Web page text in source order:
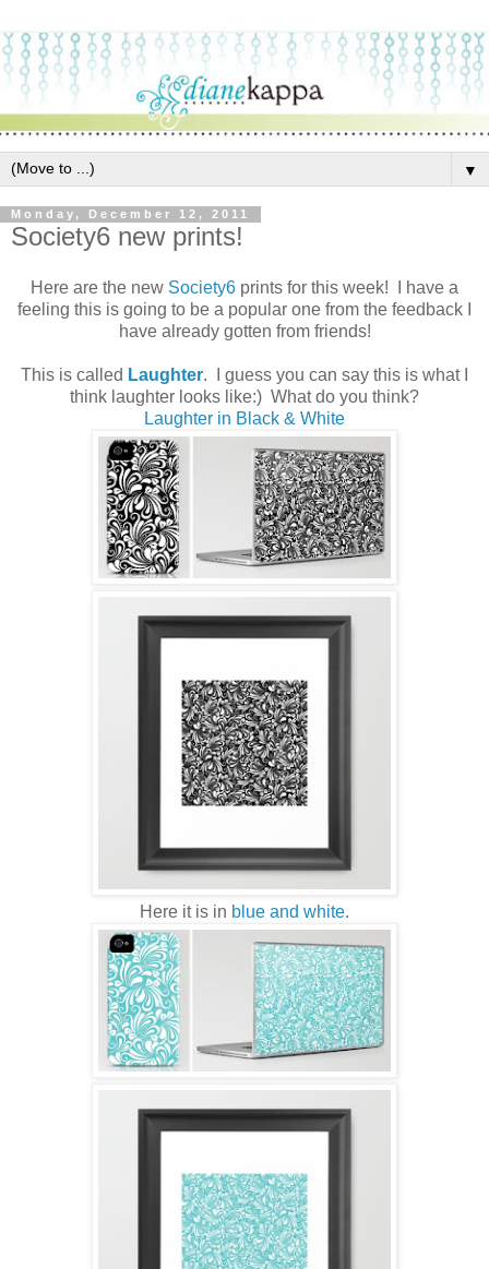
▼
Monday, December 12, 2011
Society6 new prints!
Here are the new Society6 prints for this week! I have a
feeling this is going to be a popular one from the feedback I
have already gotten from friends!
This is called Laughter. I guess you can say this is what I
think laughter looks like:) What do you think?
Laughter in Black & White
Here it is in blue and white.